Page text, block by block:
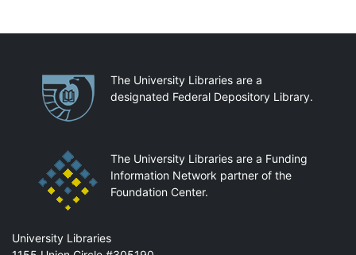
PartnershipsThe University Libraries are a
designated Federal Depository Library.
The University Libraries are a Funding
Information Network partner of the
Foundation Center.
Mail
University Libraries